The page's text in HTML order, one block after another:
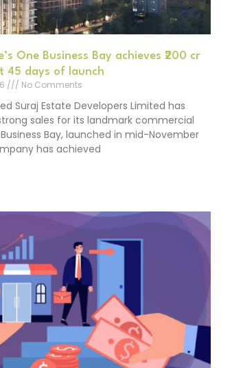
One Business Bay achieves ₹200 cr
45 days of launch
No Comments
Suraj Estate Developers Limited has
sales for its landmark commercial
Bay, launched in mid-November
has achieved